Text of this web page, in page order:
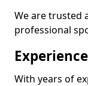
We are trusted
professional
With years of